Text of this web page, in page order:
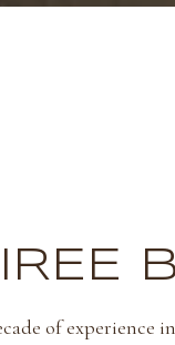
of experience